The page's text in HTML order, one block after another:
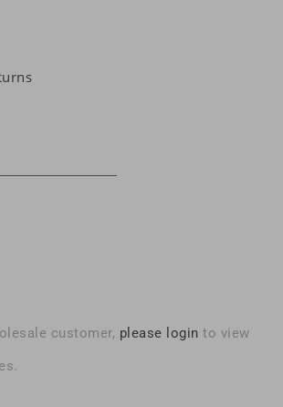
customer, please login to view